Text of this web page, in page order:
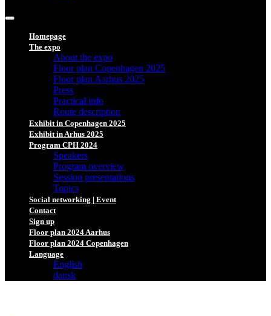
Homepage
The expo
About the expo
Floor plan Copenhagen 2025
Floor plan Aarhus 2025
Press
Practical info
Route description
Exhibit in Copenhagen 2025
Exhibit in Arhus 2025
Program CPH 2024
Speakers
Program overview
Session presentations
Topics
Social networking | Event
Contact
Sign up
Floor plan 2024 Aarhus
Floor plan 2024 Copenhagen
Language
English
dansk